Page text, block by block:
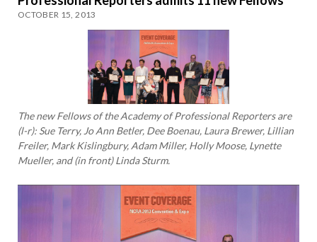
OCTOBER 15, 2013
The new Fellows of the Academy of Professional Reporters are
(l-r): Sue Terry, Jo Ann Betler, Dee Boenau, Laura Brewer, Lillian
Freiler, Mark Kislingbury, Adam Miller, Holly Moose, Lynette
Mueller, and (in front) Linda Sturm.